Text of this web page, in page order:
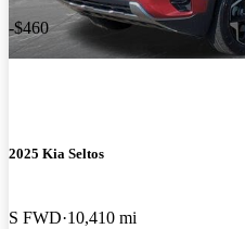
-$460
2025 Kia Seltos
S FWD 10,410 mi